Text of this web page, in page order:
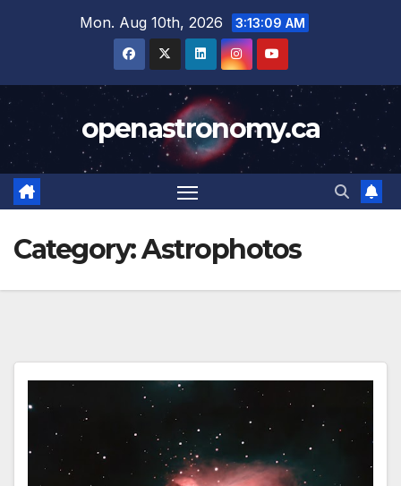
Mon. Aug 10th, 2026 3:13:11 AM
openastronomy.ca
Category:Astrophotos